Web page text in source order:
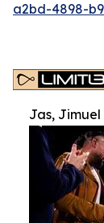
a2bd-4898-
Jas,